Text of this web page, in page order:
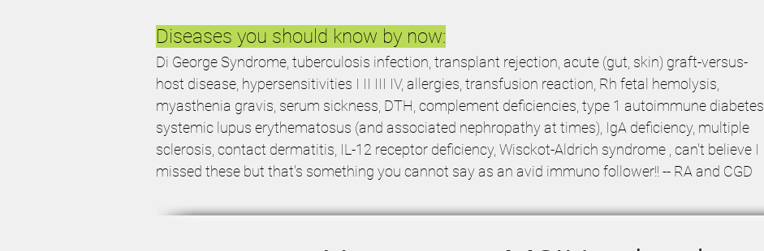
Diseases you should know by now:
Di George Syndrome, tuberculosis infection, transplant rejection, acute (gut, skin) graft-versus-
host disease, hypersensitivities I II III IV, allergies, transfusion reaction, Rh fetal hemolysis,
myasthenia gravis, serum sickness, DTH, complement deficiencies, type 1 autoimmune diabetes,
systemic lupus erythematosus (and associated nephropathy at times), IgA deficiency, multiple
sclerosis, contact dermatitis, IL-12 receptor deficiency, Wisckot-Aldrich syndrome , can't believe I
missed these but that's something you cannot say as an avid immuno follower!! -- RA and CGD